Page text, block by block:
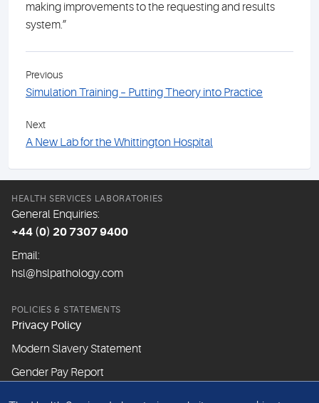
making improvements to the requesting and results
system.”
Previous
Simulation Training – Putting Theory into Practice
Next
A New Lab for the Whittington Hospital
HEALTH SERVICES LABORATORIES
General Enquiries:
+44 (0) 20 7307 9400
Email:
hsl@hslpathology.com
POLICIES & STATEMENTS
Privacy Policy
Modern Slavery Statement
Gender Pay Report